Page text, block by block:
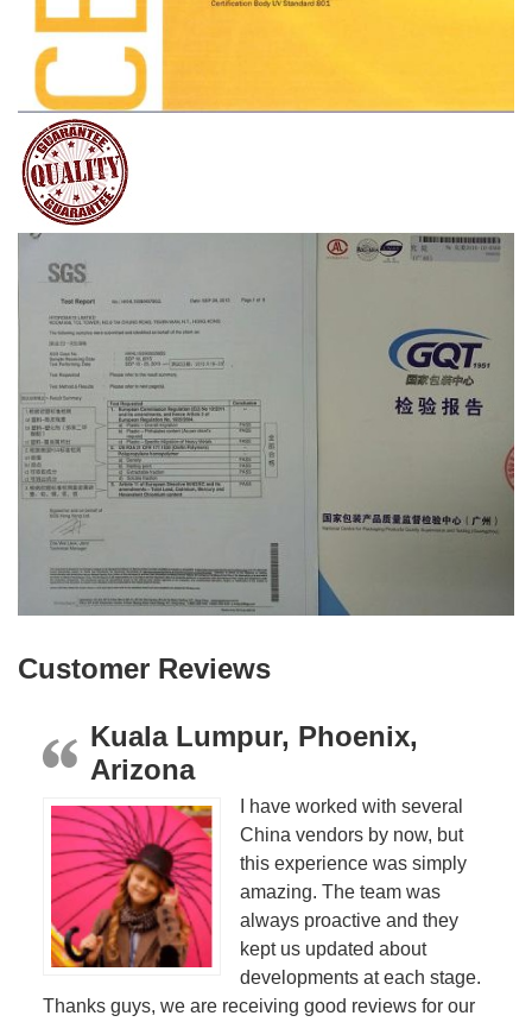
Customer Reviews
Kuala Lumpur, Phoenix,
Arizona
I have worked with several
China vendors by now, but
this experience was simply
amazing. The team was
always proactive and they
kept us updated about
developments at each stage.
Thanks guys, we are receiving good reviews for our